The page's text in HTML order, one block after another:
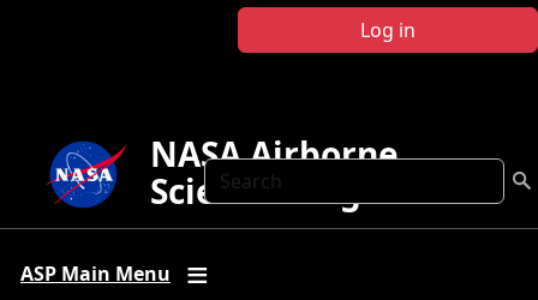
Log in
Search
NASA Airborne
Science Program
ASP Main Menu